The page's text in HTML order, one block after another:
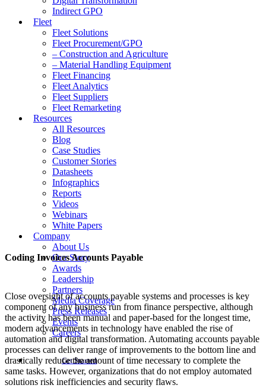
Indirect GPO
Fleet
Fleet Solutions
Fleet Procurement/GPO
– Construction and Agriculture
– Material Handling Equipment
Fleet Financing
Fleet Analytics
Fleet Suppliers
Fleet Remarketing
Resources
All Resources
Blog
Case Studies
Customer Stories
Datasheets
Infographics
Reports
Videos
Webinars
White Papers
Company
About Us
Our Story
Awards
Leadership
Partners
Media Coverage
Press Releases
Events
Careers
Get Started
Coding Invoices Accounts Payable
Close oversight of accounts payable systems and processes is key
component of any business run from finance perspective, although
the activity has been manual and paper-based for the longest time,
modern advancements in technology have enabled the rise of
automation and digital transformation. Automating accounts payable
processes can deliver range of improvements to the bottom line and
drastically reduce the amount of time necessary to complete the
same tasks. However, organizations that do not employ automated
solutions risk inefficiencies and security flaws.